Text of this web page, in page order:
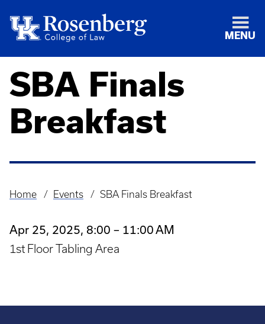
MENU
SBA Finals
Breakfast
Breadcrumb
Home Events SBA Finals Breakfast
Apr 25, 2025, 8:00 – 11:00 AM
1st Floor Tabling Area